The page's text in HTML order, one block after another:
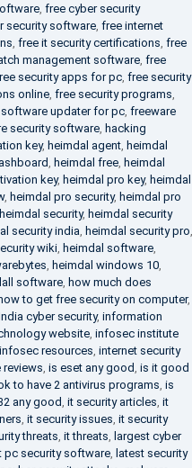
, free cyber security
security software, free internet
free it security certifications free
management software, free
security apps for pc, free security
online, free security programs
updater for pc, freeware
security software, hacking
key, heimdal agent, heimdal
heimdal free, heimdal
key, heimdal pro key, heimdal
, heimdal pro security, heimdal pro
heimdal security, heimdal security
security india heimdal security pro
wiki, heimdal software,
heimdal windows 10,
software, how much does
how to get free security on computer,
cyber security, information
website, infosec institute
infosec resources internet security
is eset any good is it good
to have 2 antivirus programs is
any good it security articles it
it security issues it security
threats it threats
largest cyber
pc security software,
latest security